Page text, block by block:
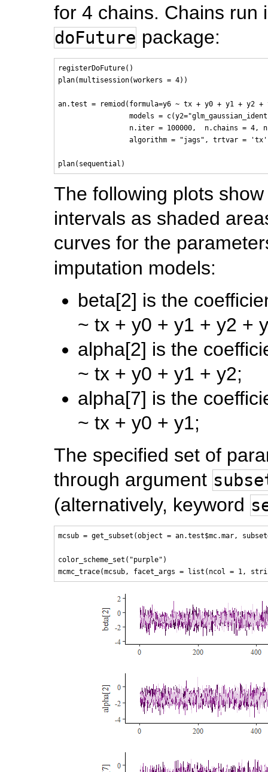
for 4 chains. Chains run
doFuture package:
registerDoFuture()
plan(multisession(workers = 4))
an.test = remiod(formula=y6 ~ tx + y0 + y1 + y2
models =
n.iter = 100000,  n.chains = 4,
algorithm = "jags", trtvar =
The following plots
intervals as shaded
curves for the
imputation models:
beta[2] is the
~ tx + y0 + y1 + y2 +
alpha[2] is the
~ tx + y0 + y1 + y2;
alpha[7] is the
~ tx + y0 + y1;
The specified set of
through argument
(alternatively, keyword
mcsub = get_subset(object = an.test$mc.mar,
color_scheme_set("purple")